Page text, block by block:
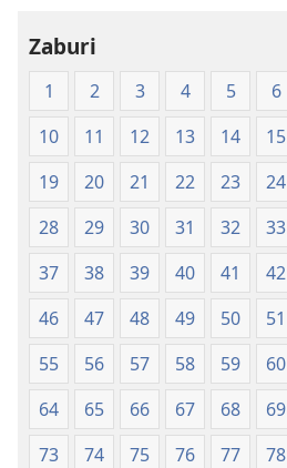
Zaburi
1 2 3 4 5 6
10
11 12 13 14 15
19
20 21 22 23 24
28
29 30 31 32 33
37
38 39 40 41 42
46
47 48 49 50 51
55
56 57 58 59 60
64
65 66 67 68 69
73
74 75 76 77 78